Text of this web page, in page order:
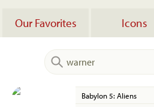
Our Favorites Icons
Babylon 5: Aliens